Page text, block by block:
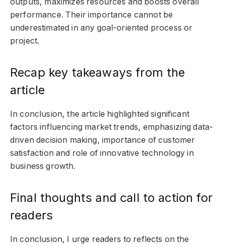
performance. Their importance cannot be
underestimated in any goal-oriented process or
project.
Recap key takeaways from the
article
In conclusion, the article highlighted significant
factors influencing market trends, emphasizing data-
driven decision making, importance of customer
satisfaction and role of innovative technology in
business growth.
Final thoughts and call to action for
readers
In conclusion, I urge readers to reflects on the